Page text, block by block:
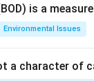
is a
Environmental Issues
a character of